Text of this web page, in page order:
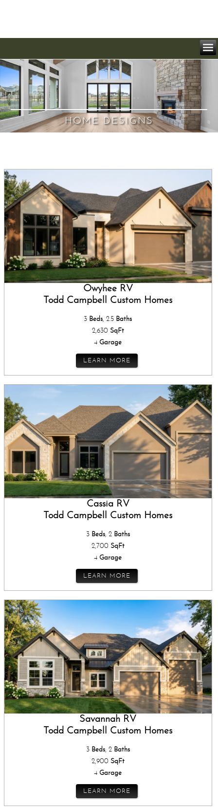
HOME DESIGNS
Owyhee RV
Todd Campbell Custom Homes
3 Beds, 2.5 Baths
2,630 SqFt
4 Garage
LEARN MORE
Cassia RV
Todd Campbell Custom Homes
3 Beds, 2 Baths
2,700 SqFt
4 Garage
LEARN MORE
Savannah RV
Todd Campbell Custom Homes
3 Beds, 2 Baths
2,900 SqFt
4 Garage
LEARN MORE